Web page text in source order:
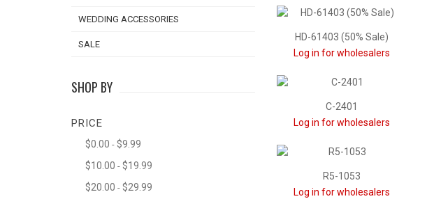
HD-61403 (50% Sale)
Log in for wholesalers
C-2401
Log in for wholesalers
R5-1053
Log in for wholesalers
WEDDING ACCESSORIES
SALE
SHOP BY
PRICE
$0.00 - $9.99
$10.00 - $19.99
$20.00 - $29.99